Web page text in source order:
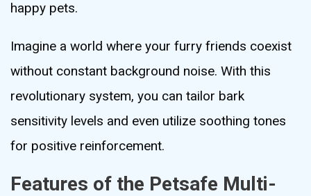
happy pets.
Imagine a world where your furry friends coexist
without constant background noise. With this
revolutionary system, you can tailor bark
sensitivity levels and even utilize soothing tones
for positive reinforcement.
Features of the Petsafe Multi-